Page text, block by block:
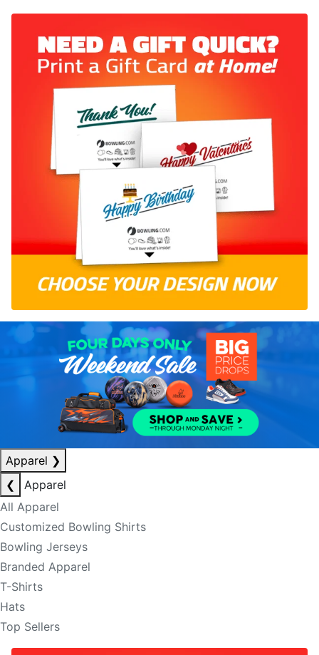
Apparel ❯
❮
Apparel
All Apparel
Customized Bowling Shirts
Bowling Jerseys
Branded Apparel
T-Shirts
Hats
Top Sellers